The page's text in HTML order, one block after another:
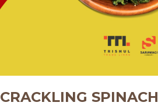
CRACKLING SPINACH